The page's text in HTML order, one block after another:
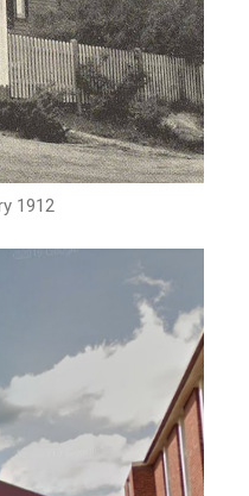
1912